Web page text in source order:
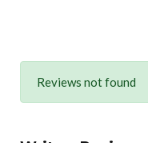
Reviews not found